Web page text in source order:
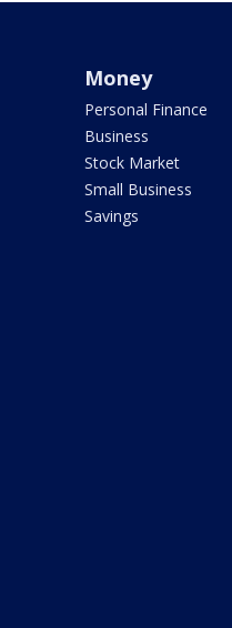
Money
Personal Finance
Business
Stock Market
Small Business
Savings